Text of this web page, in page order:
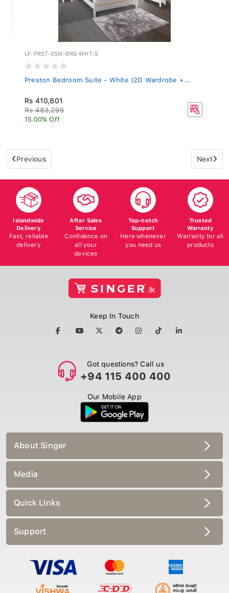
LF-PRST-SSM-BRS-WHT-S
Preston Bedroom Suite - White (2D Wardrobe +...
Rs 410,801
Rs 483,295
15.00% Off
Previous Next
Islandwide
Delivery
Fast, reliable
delivery
After Sales
Service
Confidence on
all your
devices
Top-notch
Support
Here whenever
you need us
Trusted
Warranty
Warranty for all
products
Keep In Touch
Got questions? Call us
+94 115 400 400
Our Mobile App
About Singer
Media
Quick Links
Support